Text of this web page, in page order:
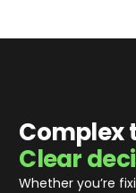
Complex
Clear
Whether you’re